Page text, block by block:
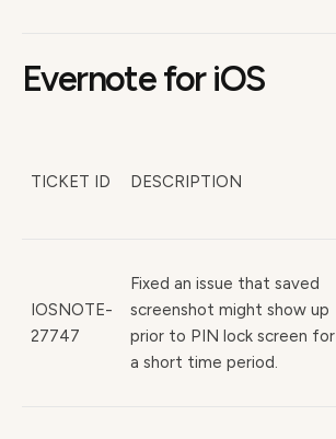
Evernote for iOS
TICKET ID DESCRIPTION
IOSNOTE-
27747
Fixed an issue that saved
screenshot might show up
prior to PIN lock screen for
a short time period.